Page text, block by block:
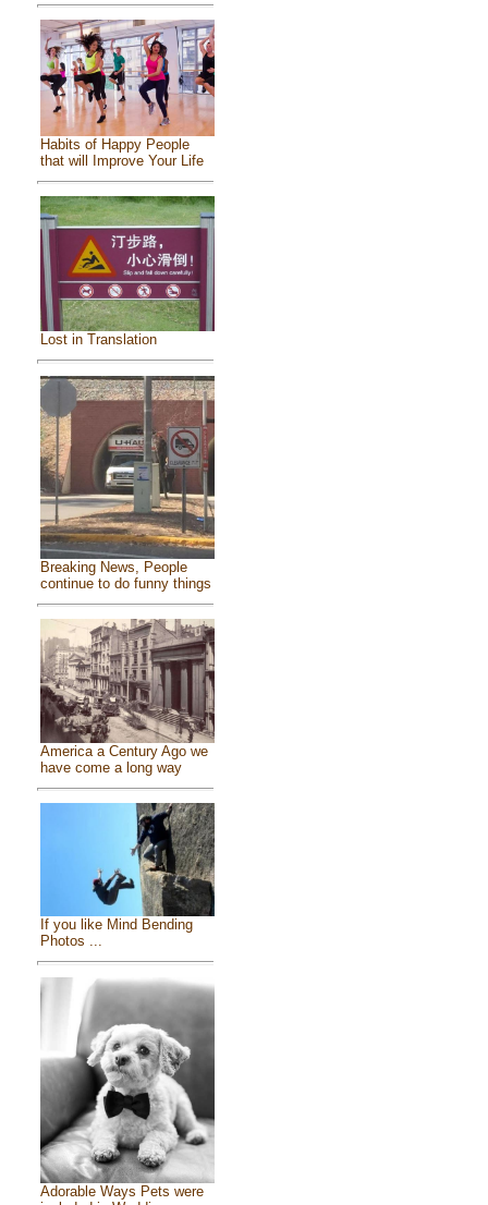
Habits of Happy People
that will Improve Your Life
Lost in Translation
Breaking News, People
continue to do funny things
America a Century Ago we
have come a long way
If you like Mind Bending
Photos ...
Adorable Ways Pets were